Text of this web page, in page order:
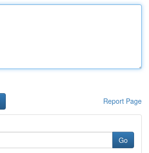
Report Page
Go